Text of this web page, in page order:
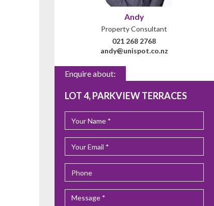
Andy
Property Consultant
021 268 2768
andy@unispot.co.nz
Enquire about:
LOT 4, PARKVIEW TERRACES